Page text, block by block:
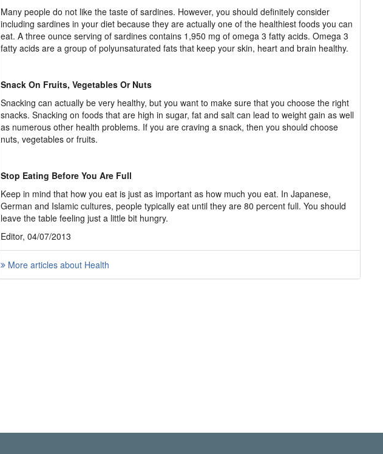
Many people do not like the taste of sardines. However, you should definitely consider
including sardines in your diet because they are actually one of the healthiest foods you can
eat. A three ounce serving of sardines contains 1,950 mg of omega 3 fatty acids. Omega 3
fatty acids are a group of polyunsaturated fats that keep your skin, heart and brain healthy.
Snack On Fruits, Vegetables Or Nuts
Snacking can actually be very healthy, but you want to make sure that you choose the right
snacks. Snacking on foods that are high in sugar, fat and salt can lead to weight gain as well
as numerous other health problems. If you are craving a snack, then you should choose
nuts, vegetables or fruits.
Stop Eating Before You Are Full
Keep in mind that how you eat is just as important as how much you eat. In Japanese,
German and Islamic cultures, people typically eat until they are 80 percent full. You should
leave the table feeling just a little bit hungry.
Editor, 04/07/2013
More articles about Health